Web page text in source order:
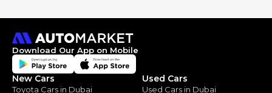
Download Our App on Mobile
New Cars
Toyota Cars in Dubai
Used Cars
Used Cars in Dubai